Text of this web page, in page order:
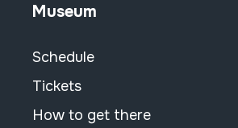
Museum
Schedule
Tickets
How to get there